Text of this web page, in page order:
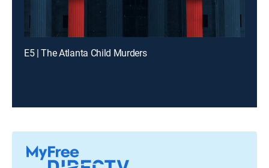
E5 | The Atlanta Child Murders